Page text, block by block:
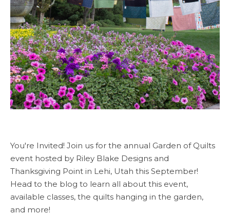
You're Invited! Join us for the annual Garden of Quilts
event hosted by Riley Blake Designs and
Thanksgiving Point in Lehi, Utah this September!
Head to the blog to learn all about this event,
available classes, the quilts hanging in the garden,
and more!